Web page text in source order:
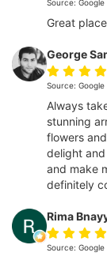
Source: Google
Great
George
Source: Google
Always
stunning
flowers
delight
and make
definitely
Rima
Source: Google